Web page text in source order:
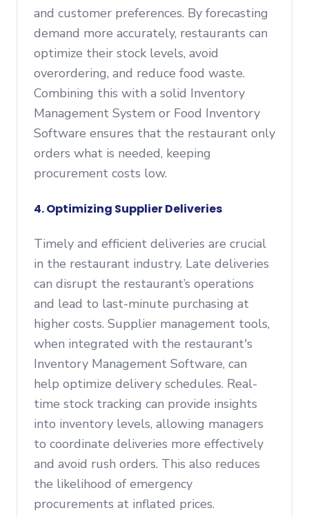
and customer preferences. By forecasting
demand more accurately, restaurants can
optimize their stock levels, avoid
overordering, and reduce food waste.
Combining this with a solid Inventory
Management System or Food Inventory
Software ensures that the restaurant only
orders what is needed, keeping
procurement costs low.
4. Optimizing Supplier Deliveries
Timely and efficient deliveries are crucial
in the restaurant industry. Late deliveries
can disrupt the restaurant’s operations
and lead to last-minute purchasing at
higher costs. Supplier management tools,
when integrated with the restaurant's
Inventory Management Software, can
help optimize delivery schedules. Real-
time stock tracking can provide insights
into inventory levels, allowing managers
to coordinate deliveries more effectively
and avoid rush orders. This also reduces
the likelihood of emergency
procurements at inflated prices.